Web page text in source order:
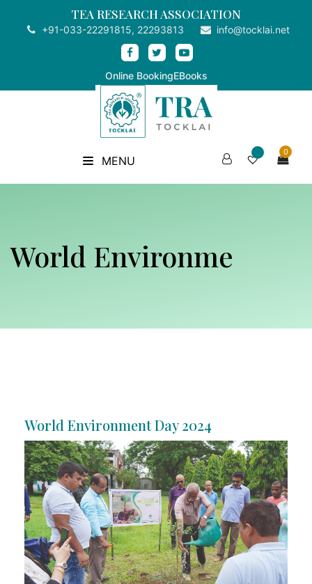
TEA RESEARCH ASSOCIATION
+91-033-22291815, 22293813 info@tocklai.net
Online BookingEBooks
MENU
0
World Environme
World Environment Day 2024